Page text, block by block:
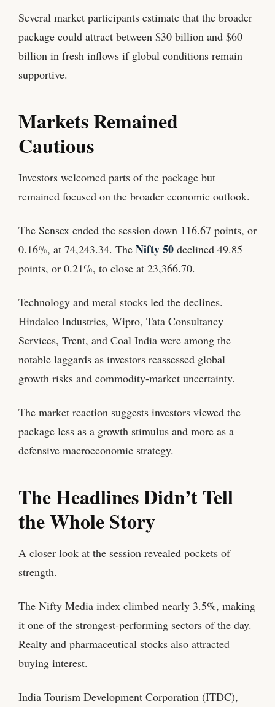
Several market participants estimate that the broader
package could attract between $30 billion and $60
billion in fresh inflows if global conditions remain
supportive.
Markets Remained
Cautious
Investors welcomed parts of the package but
remained focused on the broader economic outlook.
The Sensex ended the session down 116.67 points, or
0.16%, at 74,243.34. The Nifty 50 declined 49.85
points, or 0.21%, to close at 23,366.70.
Technology and metal stocks led the declines.
Hindalco Industries, Wipro, Tata Consultancy
Services, Trent, and Coal India were among the
notable laggards as investors reassessed global
growth risks and commodity-market uncertainty.
The market reaction suggests investors viewed the
package less as a growth stimulus and more as a
defensive macroeconomic strategy.
The Headlines Didn’t Tell
the Whole Story
A closer look at the session revealed pockets of
strength.
The Nifty Media index climbed nearly 3.5%, making
it one of the strongest-performing sectors of the day.
Realty and pharmaceutical stocks also attracted
buying interest.
India Tourism Development Corporation (ITDC),